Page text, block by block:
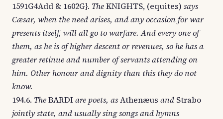
1591G4Add & 1602G}. TheKNIGHTS, (equites) says
Cæsar, when the need arises, and any occasion for war
presents itself, will all go to warfare. And every one of
them, as he is of higher descent or revenues, so he has a
greater retinue and number of servants attending on
him. Other honour and dignity than this they do not
know.
194.6. TheBARDIare poets, asAthenæus and Strabo
jointly state, and usually sing songs and hymns